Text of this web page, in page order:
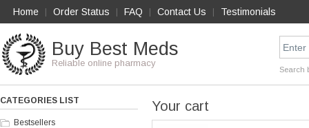
Home Order Status FAQ Contact Us Testimonials
Buy Best Meds
Reliable online pharmacy
Search
CATEGORIES LIST
Bestsellers
Your cart